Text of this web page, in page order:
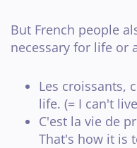
But French people
necessary for life or
Les croissants,
life. (= I can't
C'est la vie de
That's how it is